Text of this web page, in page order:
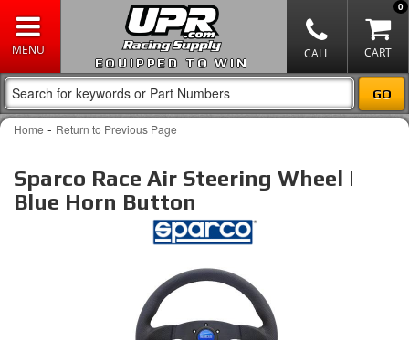
EQUIPPED TO WIN
0
Home - Return to Previous Page
Sparco Race Air Steering Wheel |
Blue Horn Button